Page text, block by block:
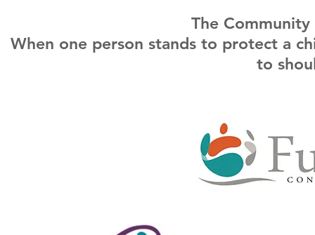
The
When one person stands to protect a
to